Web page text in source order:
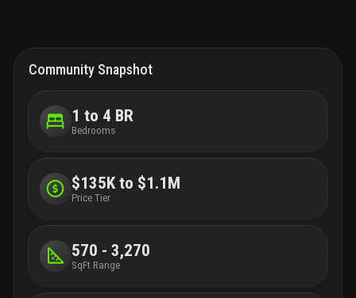
Community Snapshot
1 to 4 BR
Bedrooms
$135K to $1.1M
Price Tier
570 - 3,270
SqFt Range